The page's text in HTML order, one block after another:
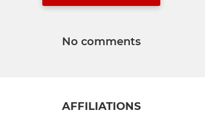
No comments
AFFILIATIONS